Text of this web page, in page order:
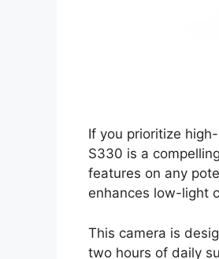
If you prioritize
S330 is a
features on any
enhances low-light
This camera is
two hours of daily